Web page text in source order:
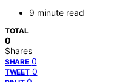
9 minute read
TOTAL
0
Shares
SHARE 0
TWEET 0